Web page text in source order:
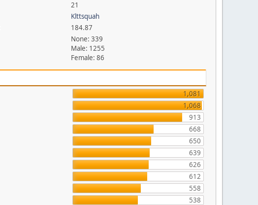
21
Klttsquah
184.87
None: 339
Male: 1255
Female: 86
1,081
1,068
913
668
650
639
626
612
558
538